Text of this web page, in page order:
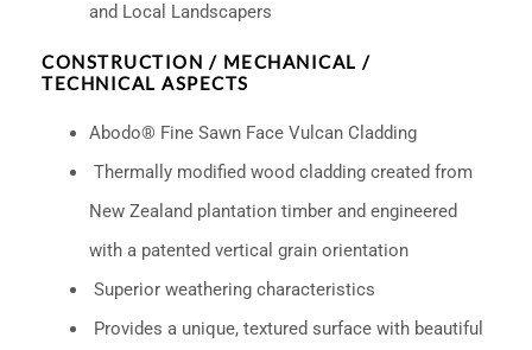
and Local Landscapers
CONSTRUCTION / MECHANICAL /
TECHNICAL ASPECTS
Abodo® Fine Sawn Face Vulcan Cladding
Thermally modified wood cladding created from
New Zealand plantation timber and engineered
with a patented vertical grain orientation
Superior weathering characteristics
Provides a unique, textured surface with beautiful